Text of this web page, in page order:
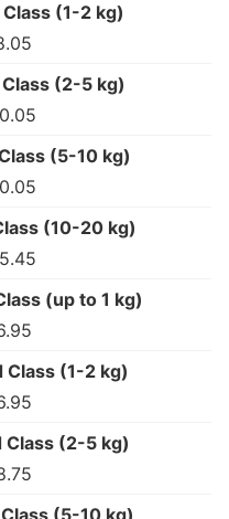
(1-2 kg)
(2-5 kg)
(5-10 kg)
(10-20 kg)
(up to 1 kg)
Class (1-2 kg)
Class (2-5 kg)